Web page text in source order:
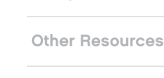
Other Resources